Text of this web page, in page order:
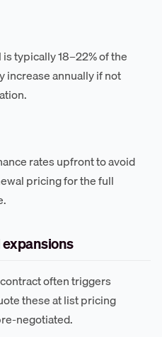
typically 18–22% of the
increase annually if not
rates upfront to avoid
pricing for the full
often triggers
these at list pricing
negotiated.